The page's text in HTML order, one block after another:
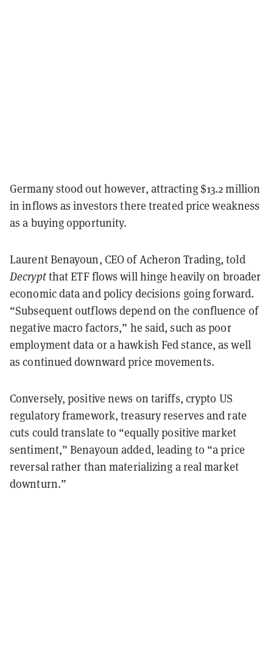
Germany stood out however, attracting $13.2 million
in inflows as investors there treated price weakness
as a buying opportunity.
Laurent Benayoun, CEO of Acheron Trading, told
Decryptthat ETF flows will hinge heavily on broader
economic data and policy decisions going forward.
“Subsequent outflows depend on the confluence of
negative macro factors,” he said, such as poor
employment data or a hawkish Fed stance, as well
as continued downward price movements.
Conversely, positive news on tariffs, crypto US
regulatory framework, treasury reserves and rate
cuts could translate to “equally positive market
sentiment,” Benayoun added, leading to “a price
reversal rather than materializing a real market
downturn.”